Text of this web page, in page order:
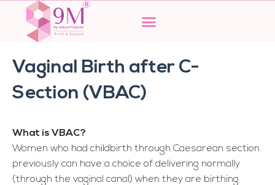
content
Vaginal Birth after C-
Section (VBAC)
What is VBAC?
Women who had childbirth through Caesarean section
previously can have a choice of delivering normally
(through the vaginal canal) when they are birthing